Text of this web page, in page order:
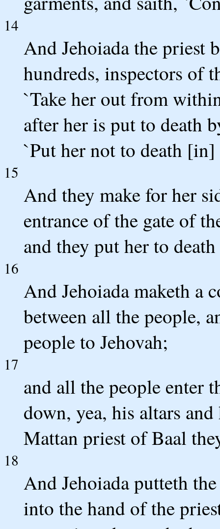
14
And Jehoiada the priest
hundreds, inspectors of
`Take her out from
after her is put to death
`Put her not to death [in]
15
And they make for her
entrance of the gate of
and they put her to
16
And Jehoiada maketh a
between all the people,
people to Jehovah;
17
and all the people enter
down, yea, his altars
Mattan priest of Baal
18
And Jehoiada putteth
into the hand of the